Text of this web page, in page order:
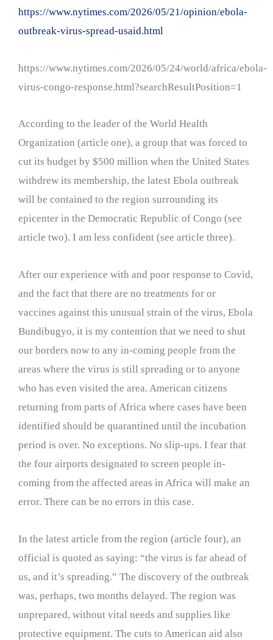
https://www.nytimes.com/2026/05/21/opinion/ebola-
outbreak-virus-spread-usaid.html
https://www.nytimes.com/2026/05/24/world/africa/ebola-
virus-congo-response.html?searchResultPosition=1
According to the leader of the World Health
Organization (article one), a group that was forced to
cut its budget by $500 million when the United States
withdrew its membership, the latest Ebola outbreak
will be contained to the region surrounding its
epicenter in the Democratic Republic of Congo (see
article two). I am less confident (see article three).
After our experience with and poor response to Covid,
and the fact that there are no treatments for or
vaccines against this unusual strain of the virus, Ebola
Bundibugyo, it is my contention that we need to shut
our borders now to any in-coming people from the
areas where the virus is still spreading or to anyone
who has even visited the area. American citizens
returning from parts of Africa where cases have been
identified should be quarantined until the incubation
period is over. No exceptions. No slip-ups. I fear that
the four airports designated to screen people in-
coming from the affected areas in Africa will make an
error. There can be no errors in this case.
In the latest article from the region (article four), an
official is quoted as saying: “the virus is far ahead of
us, and it’s spreading.” The discovery of the outbreak
was, perhaps, two months delayed. The region was
unprepared, without vital needs and supplies like
protective equipment. The cuts to American aid also